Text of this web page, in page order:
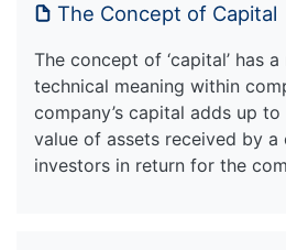
The Concept of Capital
The concept of ‘capital’ has
technical meaning within
company’s capital adds up
value of assets received by a
investors in return for the